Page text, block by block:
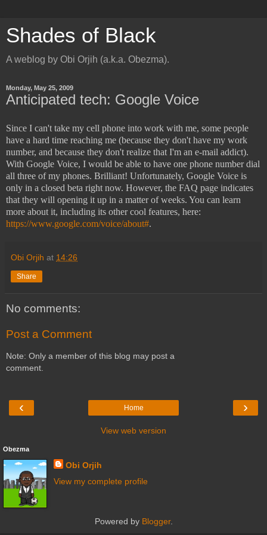
Shades of Black
A weblog by Obi Orjih (a.k.a. Obezma).
Monday, May 25, 2009
Anticipated tech: Google Voice
Since I can't take my cell phone into work with me, some people
have a hard time reaching me (because they don't have my work
number, and because they don't realize that I'm an e-mail addict).
With Google Voice, I would be able to have one phone number dial
all three of my phones. Brilliant! Unfortunately, Google Voice is
only in a closed beta right now. However, the FAQ page indicates
that they will opening it up in a matter of weeks. You can learn
more about it, including its other cool features, here:
https://www.google.com/voice/about#.
Obi Orjih at 14:26
Share
No comments:
Post a Comment
Note: Only a member of this blog may post a
comment.
‹ ›
Home
View web version
Obezma
Obi Orjih
View my complete profile
Powered by Blogger.